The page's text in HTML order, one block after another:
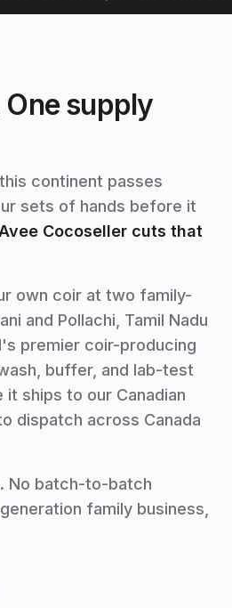
supply
continent passes
sets of hands before it
Cocoseller cuts that
own coir at two family-
and Pollachi, Tamil Nadu
premier coir-producing
buffer, and lab-test
ships to our Canadian
dispatch across Canada
No batch-to-batch
family business,